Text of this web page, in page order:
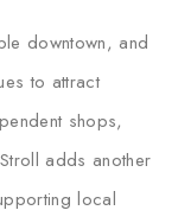
downtown, and
to attract
shops,
adds another
local